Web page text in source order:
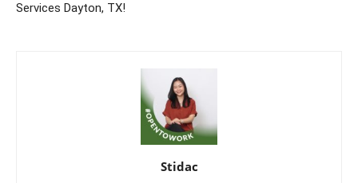
Services Dayton, TX!
Stidac